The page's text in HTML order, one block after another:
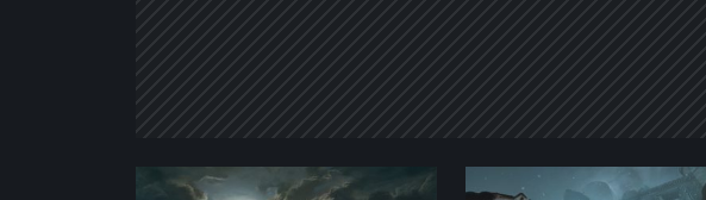
STEELRISING:
SOULSTICE: